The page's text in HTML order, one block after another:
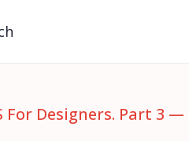
For Designers. Part